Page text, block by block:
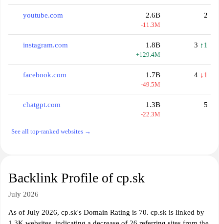
youtube.com 2.6B
-11.3M
2
instagram.com 1.8B
+129.4M
3 ↑1
facebook.com 1.7B
-49.5M
4 ↓1
chatgpt.com 1.3B
-22.3M
5
See all top-ranked websites →
Backlink Profile of cp.sk
July 2026
As of July 2026, cp.sk's Domain Rating is 70. cp.sk is linked by